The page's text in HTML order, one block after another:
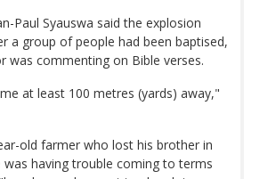
Paul Syauswa said the explosion
a group of people had been baptised,
was commenting on Bible verses.
at least 100 metres (yards) away,"
old farmer who lost his brother in
having trouble coming to terms